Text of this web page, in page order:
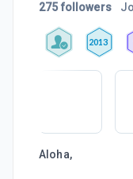
275 followers
2013
Aloha,